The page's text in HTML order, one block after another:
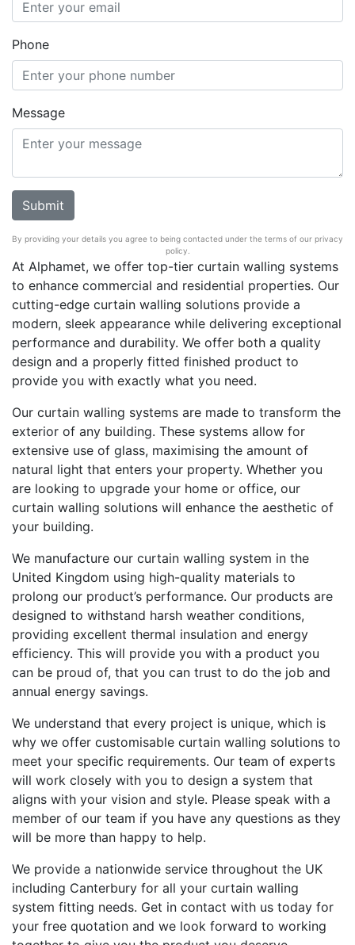
Phone
Message
By providing your details you agree to being contacted under the terms of our privacy
policy.
At Alphamet, we offer top-tier curtain walling systems
to enhance commercial and residential properties. Our
cutting-edge curtain walling solutions provide a
modern, sleek appearance while delivering exceptional
performance and durability. We offer both a quality
design and a properly fitted finished product to
provide you with exactly what you need.
Our curtain walling systems are made to transform the
exterior of any building. These systems allow for
extensive use of glass, maximising the amount of
natural light that enters your property. Whether you
are looking to upgrade your home or office, our
curtain walling solutions will enhance the aesthetic of
your building.
We manufacture our curtain walling system in the
United Kingdom using high-quality materials to
prolong our product’s performance. Our products are
designed to withstand harsh weather conditions,
providing excellent thermal insulation and energy
efficiency. This will provide you with a product you
can be proud of, that you can trust to do the job and
annual energy savings.
We understand that every project is unique, which is
why we offer customisable curtain walling solutions to
meet your specific requirements. Our team of experts
will work closely with you to design a system that
aligns with your vision and style. Please speak with a
member of our team if you have any questions as they
will be more than happy to help.
We provide a nationwide service throughout the UK
including Canterbury for all your curtain walling
system fitting needs. Get in contact with us today for
your free quotation and we look forward to working